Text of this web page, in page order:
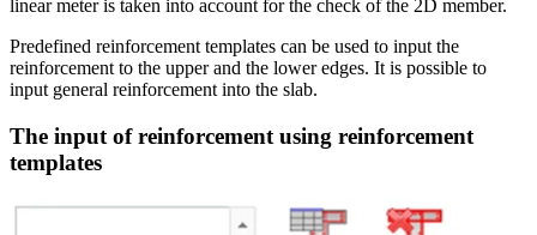
linear meter is taken into account for the check of the 2D member.
Predefined reinforcement templates can be used to input the
reinforcement to the upper and the lower edges. It is possible to
input general reinforcement into the slab.
The input of reinforcement using reinforcement
templates